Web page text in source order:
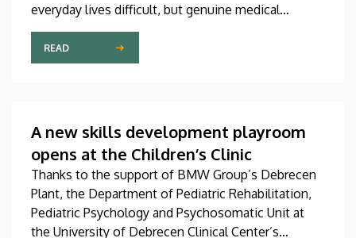
everyday lives difficult, but genuine medical
problems that can now be treated successfully,
thanks to modern diagnostic and therapeutic
options. Urogynecology, which, among other
dynamically developing specializations in Hungary
at the Clinical Center of the University of Debrecen.
READ
A new skills development playroom
opens at the Children’s Clinic
Thanks to the support of BMW Group’s Debrecen
Plant, the Department of Pediatric Rehabilitation,
Pediatric Psychology and Psychosomatic Unit at
the University of Debrecen Clinical Center’s